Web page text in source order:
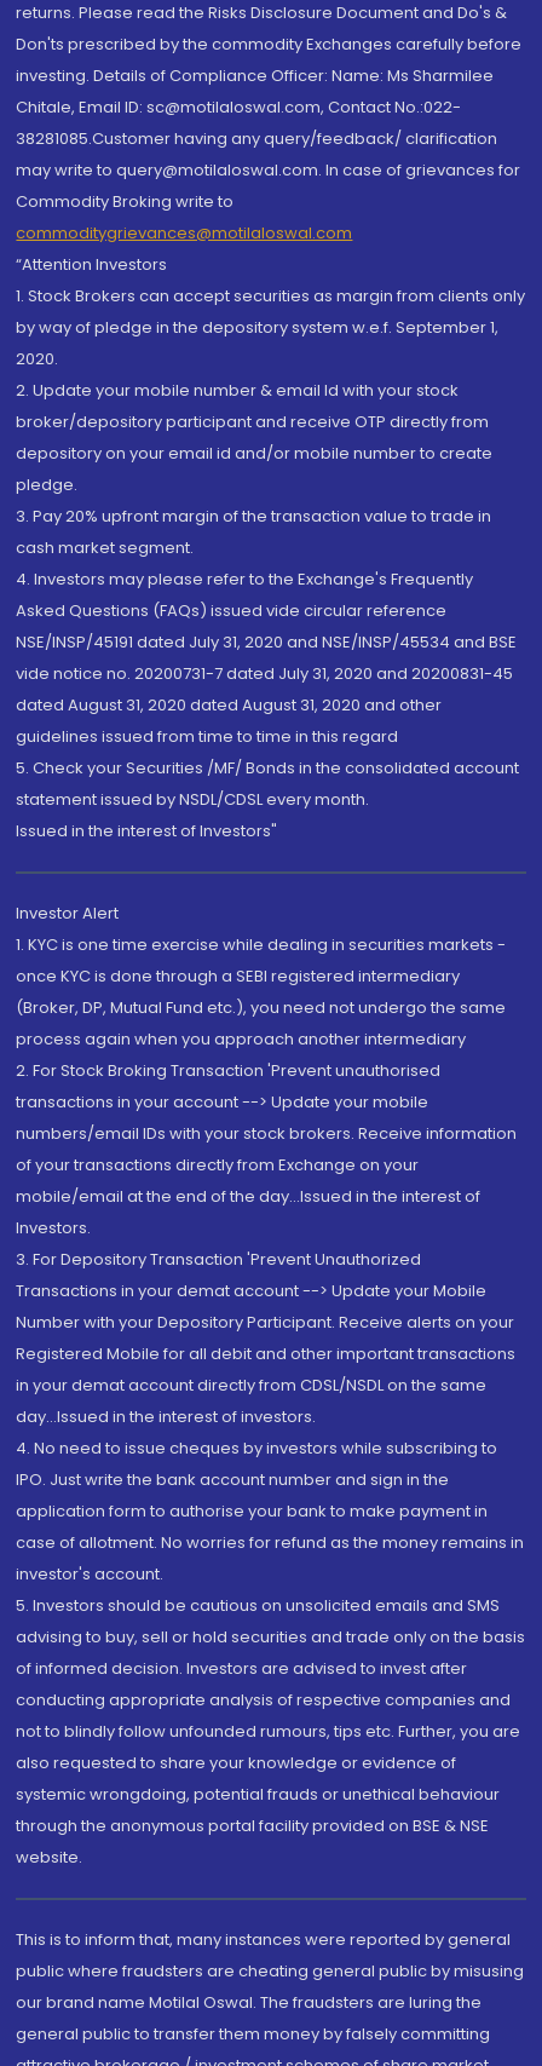
returns. Please read the Risks Disclosure Document and Do's &
Don'ts prescribed by the commodity Exchanges carefully before
investing. Details of Compliance Officer: Name: Ms Sharmilee
Chitale, Email ID: sc@motilaloswal.com, Contact No.:022-
38281085.Customer having any query/feedback/ clarification
may write to query@motilaloswal.com. In case of grievances for
Commodity Broking write to
commoditygrievances@motilaloswal.com
“Attention Investors
1. Stock Brokers can accept securities as margin from clients only
by way of pledge in the depository system w.e.f. September 1,
2020.
2. Update your mobile number & email Id with your stock
broker/depository participant and receive OTP directly from
depository on your email id and/or mobile number to create
pledge.
3. Pay 20% upfront margin of the transaction value to trade in
cash market segment.
4. Investors may please refer to the Exchange's Frequently
Asked Questions (FAQs) issued vide circular reference
NSE/INSP/45191 dated July 31, 2020 and NSE/INSP/45534 and BSE
vide notice no. 20200731-7 dated July 31, 2020 and 20200831-45
dated August 31, 2020 dated August 31, 2020 and other
guidelines issued from time to time in this regard
5. Check your Securities /MF/ Bonds in the consolidated account
statement issued by NSDL/CDSL every month.
Issued in the interest of Investors"
Investor Alert
1. KYC is one time exercise while dealing in securities markets -
once KYC is done through a SEBI registered intermediary
(Broker, DP, Mutual Fund etc.), you need not undergo the same
process again when you approach another intermediary
2. For Stock Broking Transaction 'Prevent unauthorised
transactions in your account --> Update your mobile
numbers/email IDs with your stock brokers. Receive information
of your transactions directly from Exchange on your
mobile/email at the end of the day...Issued in the interest of
Investors.
3. For Depository Transaction 'Prevent Unauthorized
Transactions in your demat account --> Update your Mobile
Number with your Depository Participant. Receive alerts on your
Registered Mobile for all debit and other important transactions
in your demat account directly from CDSL/NSDL on the same
day...Issued in the interest of investors.
4. No need to issue cheques by investors while subscribing to
IPO. Just write the bank account number and sign in the
application form to authorise your bank to make payment in
case of allotment. No worries for refund as the money remains in
investor's account.
5. Investors should be cautious on unsolicited emails and SMS
advising to buy, sell or hold securities and trade only on the basis
of informed decision. Investors are advised to invest after
conducting appropriate analysis of respective companies and
not to blindly follow unfounded rumours, tips etc. Further, you are
also requested to share your knowledge or evidence of
systemic wrongdoing, potential frauds or unethical behaviour
through the anonymous portal facility provided on BSE & NSE
website.
This is to inform that, many instances were reported by general
public where fraudsters are cheating general public by misusing
our brand name Motilal Oswal. The fraudsters are luring the
general public to transfer them money by falsely committing